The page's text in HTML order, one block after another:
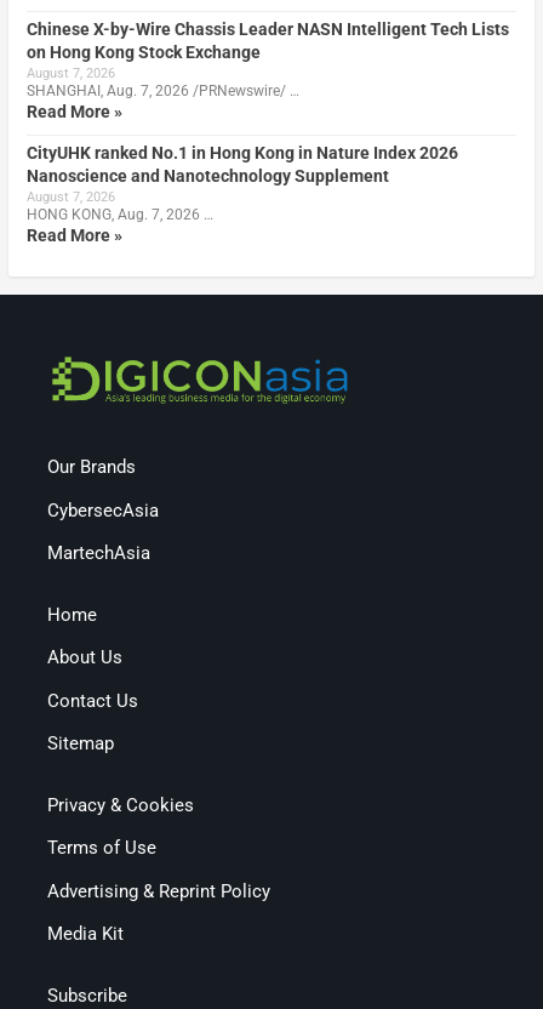
Chinese X-by-Wire Chassis Leader NASN Intelligent Tech Lists
on Hong Kong Stock Exchange
August 7, 2026
SHANGHAI, Aug. 7, 2026 /PRNewswire/ …
Read More »
CityUHK ranked No.1 in Hong Kong in Nature Index 2026
Nanoscience and Nanotechnology Supplement
August 7, 2026
HONG KONG, Aug. 7, 2026 …
Read More »
Our Brands
CybersecAsia
MartechAsia
Home
About Us
Contact Us
Sitemap
Privacy & Cookies
Terms of Use
Advertising & Reprint Policy
Media Kit
Subscribe